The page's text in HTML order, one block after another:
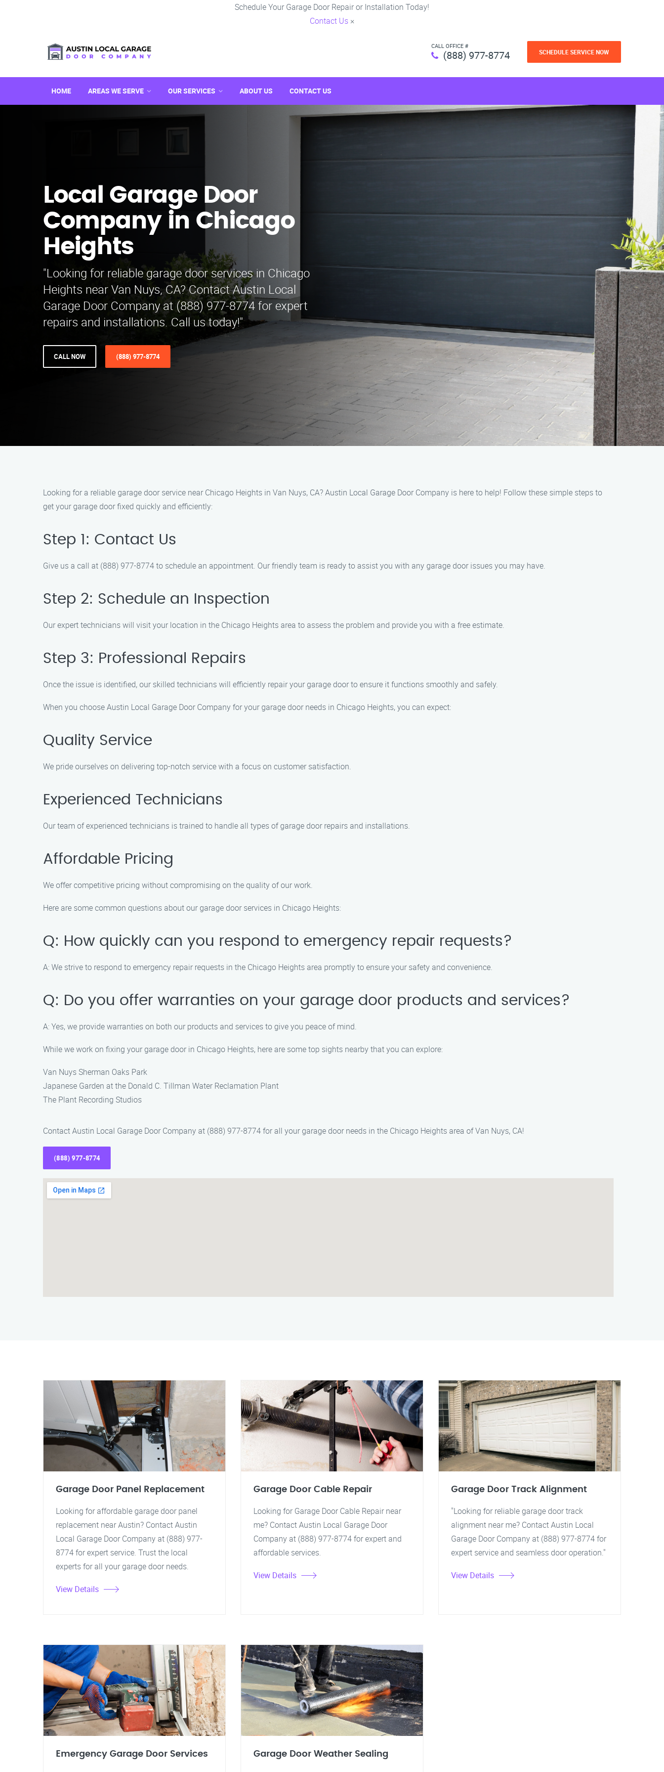
Schedule Your Garage Door Repair or Installation Today!
Contact Us ×
CALL OFFICE #
(888) 977-8774 SCHEDULE SERVICE NOW
HOME AREAS WE SERVE OUR SERVICES ABOUT US CONTACT US
Local Garage Door
Company in Chicago
Heights
"Looking for reliable garage door services in Chicago
Heights near Van Nuys, CA? Contact Austin Local
Garage Door Company at (888) 977-8774 for expert
repairs and installations. Call us today!"
CALL NOW (888) 977-8774
Looking for a reliable garage door service near Chicago Heights in Van Nuys, CA? Austin Local Garage Door Company is here to help! Follow these simple steps to
get your garage door fixed quickly and efficiently:
Step 1: Contact Us
Give us a call at (888) 977-8774 to schedule an appointment. Our friendly team is ready to assist you with any garage door issues you may have.
Step 2: Schedule an Inspection
Our expert technicians will visit your location in the Chicago Heights area to assess the problem and provide you with a free estimate.
Step 3: Professional Repairs
Once the issue is identified, our skilled technicians will efficiently repair your garage door to ensure it functions smoothly and safely.
When you choose Austin Local Garage Door Company for your garage door needs in Chicago Heights, you can expect:
Quality Service
We pride ourselves on delivering top-notch service with a focus on customer satisfaction.
Experienced Technicians
Our team of experienced technicians is trained to handle all types of garage door repairs and installations.
Affordable Pricing
We offer competitive pricing without compromising on the quality of our work.
Here are some common questions about our garage door services in Chicago Heights:
Q: How quickly can you respond to emergency repair requests?
A: We strive to respond to emergency repair requests in the Chicago Heights area promptly to ensure your safety and convenience.
Q: Do you offer warranties on your garage door products and services?
A: Yes, we provide warranties on both our products and services to give you peace of mind.
While we work on fixing your garage door in Chicago Heights, here are some top sights nearby that you can explore:
Van Nuys Sherman Oaks Park
Japanese Garden at the Donald C. Tillman Water Reclamation Plant
The Plant Recording Studios
Contact Austin Local Garage Door Company at (888) 977-8774 for all your garage door needs in the Chicago Heights area of Van Nuys, CA!
(888) 977-8774
Garage Door Panel Replacement
Looking for affordable garage door panel
replacement near Austin? Contact Austin
Local Garage Door Company at (888) 977-
8774 for expert service. Trust the local
experts for all your garage door needs.
View Details
Garage Door Cable Repair
Looking for Garage Door Cable Repair near
me? Contact Austin Local Garage Door
Company at (888) 977-8774 for expert and
affordable services.
View Details
Garage Door Track Alignment
"Looking for reliable garage door track
alignment near me? Contact Austin Local
Garage Door Company at (888) 977-8774 for
expert service and seamless door operation."
View Details
Emergency Garage Door Services Garage Door Weather Sealing